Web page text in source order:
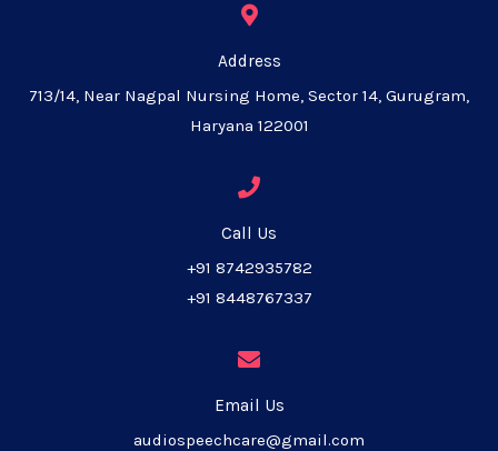
Address
713/14, Near Nagpal Nursing Home, Sector 14, Gurugram,
Haryana 122001
Call Us
+91 8742935782
+91 8448767337
Email Us
audiospeechcare@gmail.com